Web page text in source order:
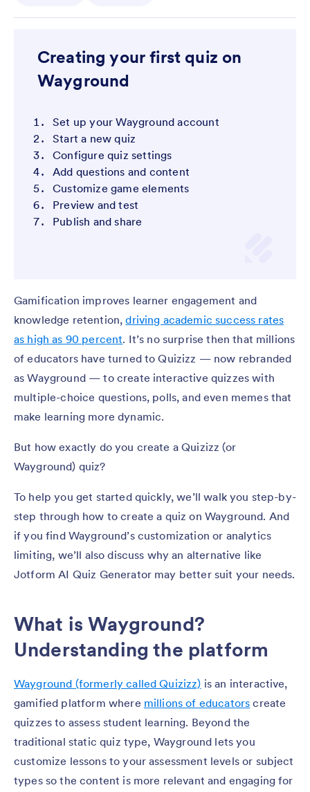
Creating your first quiz on
Wayground
Set up your Wayground account
Start a new quiz
Configure quiz settings
Add questions and content
Customize game elements
Preview and test
Publish and share
Gamification improves learner engagement and
knowledge retention,driving academic success rates
as high as 90 percent. It’s no surprise then that millions
of educators have turned to Quizizz — now rebranded
as Wayground — to create interactive quizzes with
multiple-choice questions, polls, and even memes that
make learning more dynamic.
But how exactly do you create a Quizizz (or
Wayground) quiz?
To help you get started quickly, we’ll walk you step-by-
step through how to create a quiz on Wayground. And
if you find Wayground’s customization or analytics
limiting, we’ll also discuss why an alternative like
Jotform AI Quiz Generator may better suit your needs.
What is Wayground?
Understanding the platform
Wayground (formerly called Quizizz) is an interactive,
gamified platform where millions of educators create
quizzes to assess student learning. Beyond the
traditional static quiz type, Wayground lets you
customize lessons to your assessment levels or subject
types so the content is more relevant and engaging for